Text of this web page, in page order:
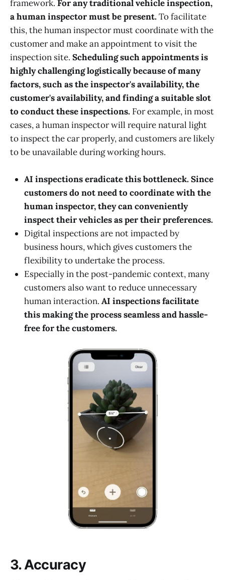
framework. For any traditional vehicle inspection,
a human inspector must be present.To facilitate
this, the human inspector must coordinate with the
customer and make an appointment to visit the
inspection site. Scheduling such appointments is
highly challenging logistically because of many
factors, such as the inspector's availability, the
customer's availability, and finding a suitable slot
to conduct these inspections. For example, in most
cases, a human inspector will require natural light
to inspect the car properly, and customers are likely
to be unavailable during working hours.
AI inspections eradicate this bottleneck. Since
customers do not need to coordinate with the
human inspector, they can conveniently
inspect their vehicles as per their preferences.
Digital inspections are not impacted by
business hours, which gives customers the
flexibility to undertake the process.
Especially in the post-pandemic context, many
customers also want to reduce unnecessary
human interaction. AI inspections facilitate
this making the process seamless and hassle-
free for the customers.
3. Accuracy